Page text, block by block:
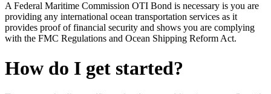
A Federal Maritime Commission OTI Bond is necessary is you are
providing any international ocean transportation services as it
provides proof of financial security and shows you are complying
with the FMC Regulations and Ocean Shipping Reform Act.
How do I get started?